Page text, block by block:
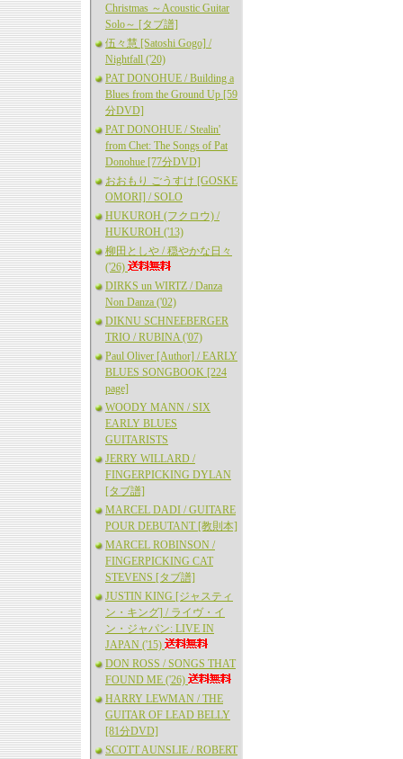
Christmas ～Acoustic Guitar
Solo～ [タブ譜]
伍々慧 [Satoshi Gogo] /
Nightfall ('20)
PAT DONOHUE / Building a
Blues from the Ground Up [59
分DVD]
PAT DONOHUE / Stealin'
from Chet: The Songs of Pat
Donohue [77分DVD]
おおもり ごうすけ [GOSKE
OMORI] / SOLO
HUKUROH (フクロウ) /
HUKUROH ('13)
柳田としや / 穏やかな日々
('26)
DIRKS un WIRTZ / Danza
Non Danza ('02)
DIKNU SCHNEEBERGER
TRIO / RUBINA ('07)
Paul Oliver [Author] / EARLY
BLUES SONGBOOK [224
page]
WOODY MANN / SIX
EARLY BLUES
GUITARISTS
JERRY WILLARD /
FINGERPICKING DYLAN
[タブ譜]
MARCEL DADI / GUITARE
POUR DEBUTANT [教則本]
MARCEL ROBINSON /
FINGERPICKING CAT
STEVENS [タブ譜]
JUSTIN KING [ジャスティ
ン・キング] / ライヴ・イ
ン・ジャパン: LIVE IN
JAPAN ('15)
DON ROSS / SONGS THAT
FOUND ME ('26)
HARRY LEWMAN / THE
GUITAR OF LEAD BELLY
[81分DVD]
SCOTT AUNSLIE / ROBERT